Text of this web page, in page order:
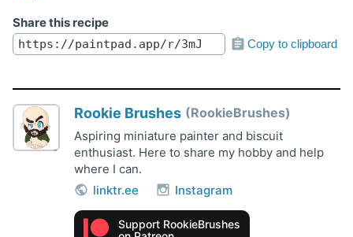
Share this recipe
Copy to clipboard
Rookie Brushes RookieBrushes
Aspiring miniature painter and biscuit
enthusiast. Here to share my hobby and help
where I can.
linktr.ee
Instagram
Support RookieBrushes